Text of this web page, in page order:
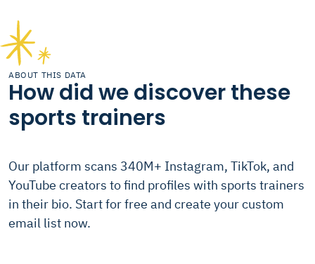
ABOUT THIS DATA
How did we discover these
sports trainers
Our platform scans 340M+ Instagram, TikTok, and
YouTube creators to find profiles with sports trainers
in their bio. Start for free and create your custom
email list now.